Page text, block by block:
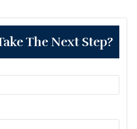
The Next Step?